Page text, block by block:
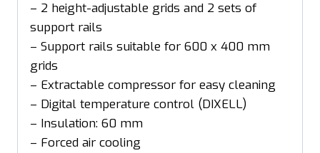
– 2 height-adjustable grids and 2 sets of
support rails
– Support rails suitable for 600 x 400 mm
grids
– Extractable compressor for easy cleaning
– Digital temperature control (DIXELL)
– Insulation: 60 mm
– Forced air cooling